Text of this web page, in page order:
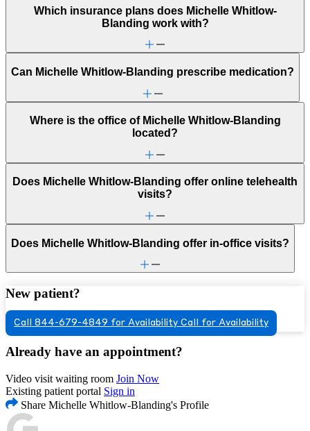
Which insurance plans does Michelle Whitlow-
Blanding work with?
Can Michelle Whitlow-Blanding prescribe medication?
Where is the office of Michelle Whitlow-Blanding
located?
Does Michelle Whitlow-Blanding offer online telehealth
visits?
Does Michelle Whitlow-Blanding offer in-office visits?
New patient?
Call 844-679-4849 for Availability Call for Availability
Already have an appointment?
Video visit waiting room Join Now
Existing patient portal Sign in
Share Michelle Whitlow-Blanding's Profile